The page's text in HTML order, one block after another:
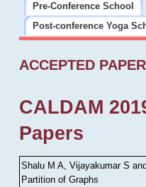
Pre-Conference School
Post-conference Yoga
ACCEPTED
CALDAM
Papers
Shalu M A, Vijayakumar S
Partition of Graphs